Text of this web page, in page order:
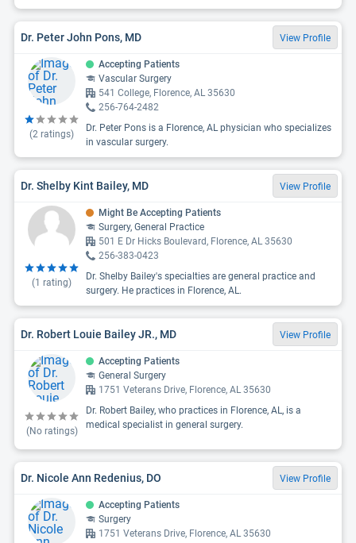
Dr. Peter John Pons, MD View Profile
(2 ratings)
Accepting Patients
Vascular Surgery
541 College, Florence, AL 35630
256-764-2482
Dr. Peter Pons is a Florence, AL physician who specializes
in vascular surgery.
Dr. Shelby Kint Bailey, MD View Profile
(1 rating)
Might Be Accepting Patients
Surgery, General Practice
501 E Dr Hicks Boulevard, Florence, AL 35630
256-383-0423
Dr. Shelby Bailey's specialties are general practice and
surgery. He practices in Florence, AL.
Dr. Robert Louie Bailey JR., MD View Profile
(No ratings)
Accepting Patients
General Surgery
1751 Veterans Drive, Florence, AL 35630
Dr. Robert Bailey, who practices in Florence, AL, is a
medical specialist in general surgery.
Dr. Nicole Ann Redenius, DO View Profile
Accepting Patients
Surgery
1751 Veterans Drive, Florence, AL 35630